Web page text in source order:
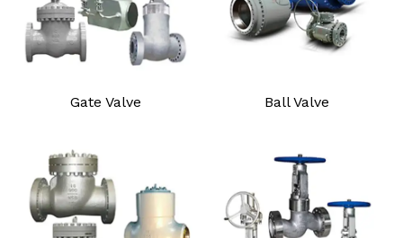
Gate Valve Ball Valve